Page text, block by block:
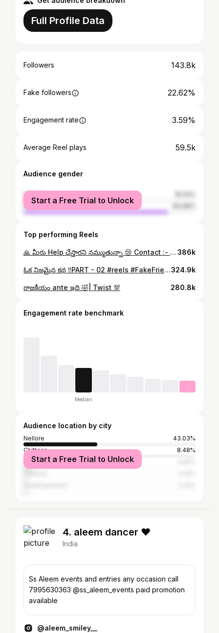
Full Profile Data
Followers 143.8k
Fake followers 22.62%
Engagement rate 3.59%
Average Reel plays 59.5k
Audience gender
female
male
Start a Free Trial to Unlock
Top performing Reels
🙏 మీరు Help చేస్తారని నమ్ముతున్నా 😢 Contact :- 9492376430 8688559953 #reels #missing #help #share #humanity386k
ఓక నిజమైన కథ ‼️PART - 02 #reels #FakeFriends #RealFriends #FriendshipTruth #SuccessJourney #MiddleClassLife #RelatableShorts #TeluguShorts #LifeReality #ItsMeTej #emotionalstory #reels #itsmetej #instagram #viral #itsmetej001 #reelsinstagram324.9k
రాజకీయం ante ఇది 🤣| Twist 💯 280.8k
Engagement rate benchmark
Median
Audience location by city
Nellore
43.03%
Chittoor
8.48%
Hyderabad
Start a Free Trial to Unlock
4. aleem dancer ❤️
India
Ss Aleem events and entries any occasion call
7995630363 @ss_aleem_events paid promotion
available
@aleem_smiley__